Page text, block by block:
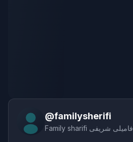
@familysherifi
Family sharifi فامیلی شریفی